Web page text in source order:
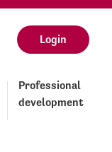
Login
Professional
development